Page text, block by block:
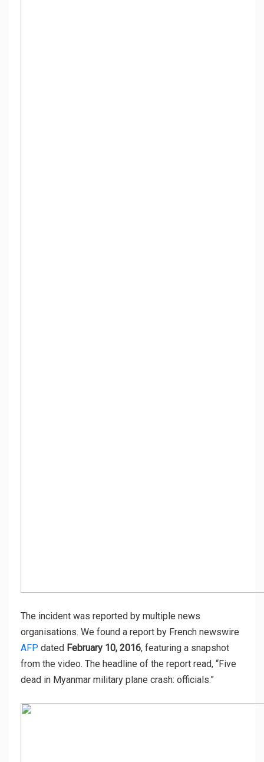
The incident was reported by multiple news
organisations. We found a report by French newswire
AFP dated February 10, 2016, featuring a snapshot
from the video. The headline of the report read, “Five
dead in Myanmar military plane crash: officials.”